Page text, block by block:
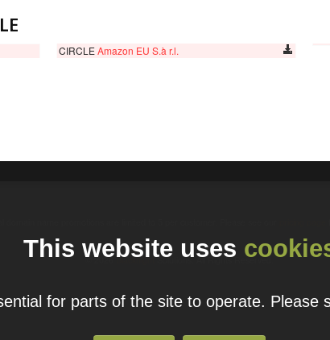
CIRCLEAmazon EU S.à r.l.
© 2026 BlacknightSolutions. All Rights Reserved.
This website uses
for parts of the site to operate. Please